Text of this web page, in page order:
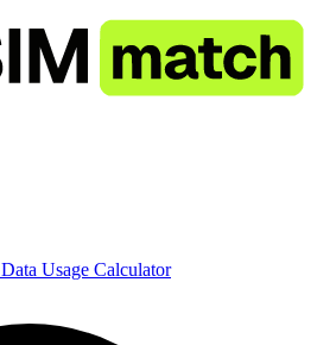
Data Usage Calculator